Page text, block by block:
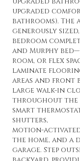
upgraded
bathrooms).
generously
bedroom
and Murphy
room, or flex
laminate
areas and front
large walk-in
throughout the
smart
shutters,
motion-
the home, and a
garage. Step